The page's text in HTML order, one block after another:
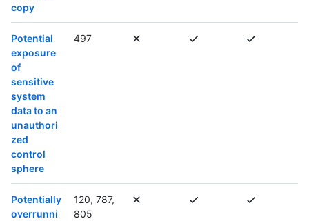
copy
Potential
exposure
of
sensitive
system
data to an
unauthori
zed
control
sphere
497
Potentially
overrunni
120, 787,
805